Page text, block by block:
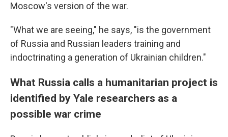
Moscow's version of the war.
"What we are seeing," he says, "is the government
of Russia and Russian leaders training and
indoctrinating a generation of Ukrainian children."
What Russia calls a humanitarian project is
identified by Yale researchers as a
possible war crime